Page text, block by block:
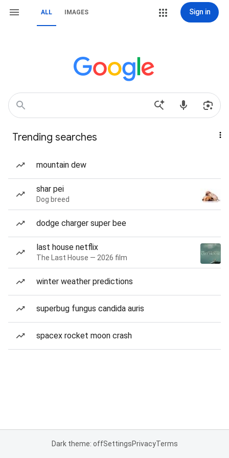
ALL IMAGES Sign in
Trending searches
mountain dew
shar pei
Dog breed
dodge charger super bee
last house netflix
The Last House — 2026 film
winter weather predictions
superbug fungus candida auris
spacex rocket moon crash
Dark theme: offSettingsPrivacyTerms